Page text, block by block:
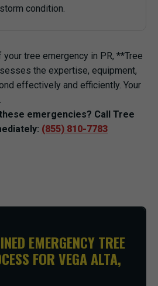
condition.
tree emergency in PR, **Tree
the expertise, equipment,
effectively and efficiently. Your
emergencies? Call Tree
(855) 810-7783
EMERGENCY TREE
FOR VEGA ALTA,